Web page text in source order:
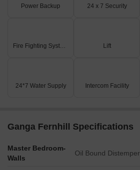
Power Backup 24 x 7 Security
Fire Fighting Systems Lift
24*7 Water Supply Intercom Facility
Ganga Fernhill Specifications
Master Bedroom-
Walls
Oil Bound Distemper